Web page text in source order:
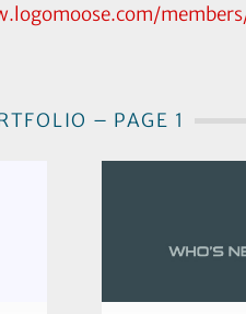
– PAGE 1